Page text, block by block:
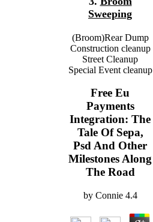
Sweeping
(Broom)Rear Dump
Construction cleanup
Street Cleanup
Special Event cleanup
Free Eu
Payments
Integration: The
Tale Of Sepa,
Psd And Other
Milestones Along
The Road
by Connie 4.4